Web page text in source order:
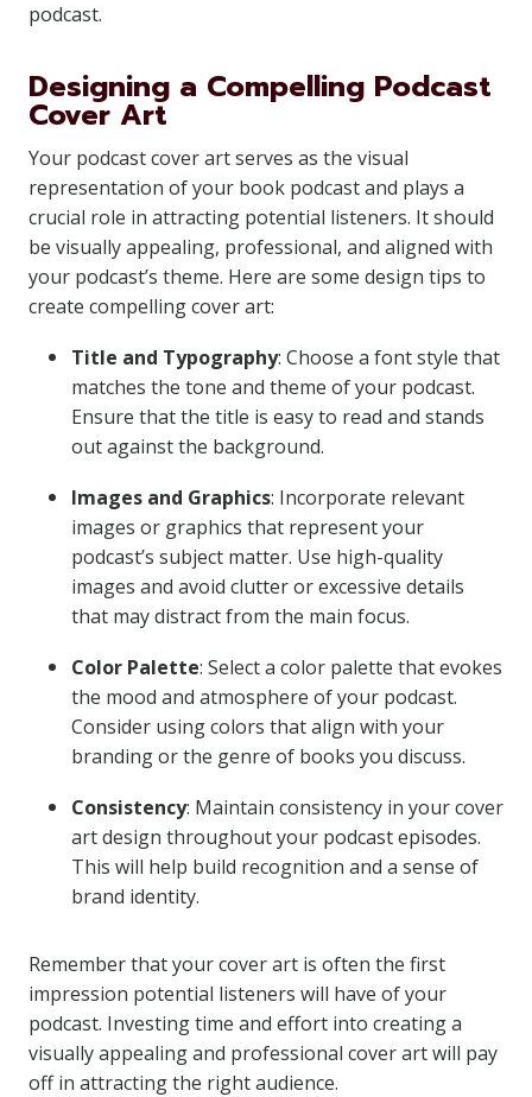
podcast.
Designing a Compelling Podcast
Cover Art
Your podcast cover art serves as the visual
representation of your book podcast and plays a
crucial role in attracting potential listeners. It should
be visually appealing, professional, and aligned with
your podcast’s theme. Here are some design tips to
create compelling cover art:
Title and Typography: Choose a font style that
matches the tone and theme of your podcast.
Ensure that the title is easy to read and stands
out against the background.
Images and Graphics: Incorporate relevant
images or graphics that represent your
podcast’s subject matter. Use high-quality
images and avoid clutter or excessive details
that may distract from the main focus.
Color Palette: Select a color palette that evokes
the mood and atmosphere of your podcast.
Consider using colors that align with your
branding or the genre of books you discuss.
Consistency: Maintain consistency in your cover
art design throughout your podcast episodes.
This will help build recognition and a sense of
brand identity.
Remember that your cover art is often the first
impression potential listeners will have of your
podcast. Investing time and effort into creating a
visually appealing and professional cover art will pay
off in attracting the right audience.